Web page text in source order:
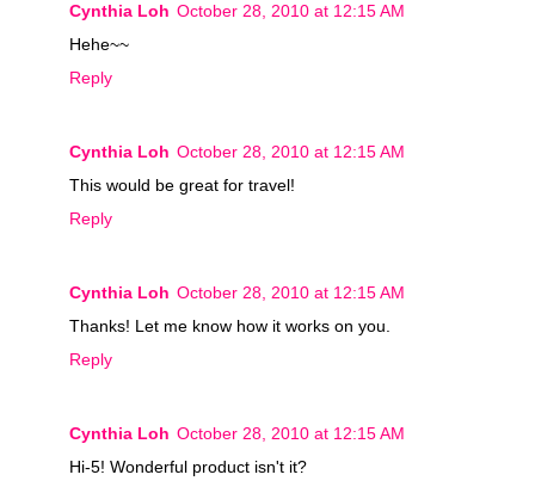
Cynthia Loh October 28, 2010 at 12:15 AM
Hehe~~
Reply
Cynthia Loh October 28, 2010 at 12:15 AM
This would be great for travel!
Reply
Cynthia Loh October 28, 2010 at 12:15 AM
Thanks! Let me know how it works on you.
Reply
Cynthia Loh October 28, 2010 at 12:15 AM
Hi-5! Wonderful product isn't it?